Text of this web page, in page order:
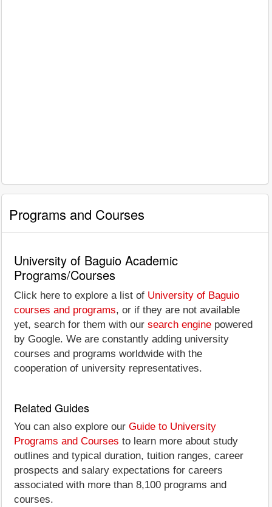
Programs and Courses
University of Baguio Academic
Programs/Courses
Click here to explore a list of University of Baguio
courses and programs, or if they are not available
yet, search for them with our search engine powered
by Google. We are constantly adding university
courses and programs worldwide with the
cooperation of university representatives.
Related Guides
You can also explore our Guide to University
Programs and Courses to learn more about study
outlines and typical duration, tuition ranges, career
prospects and salary expectations for careers
associated with more than 8,100 programs and
courses.